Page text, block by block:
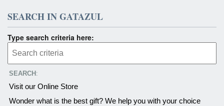
SEARCH IN GATAZUL
Type search criteria here:
SEARCH :
Visit our Online Store
Wonder what is the best gift? We help you with your choice